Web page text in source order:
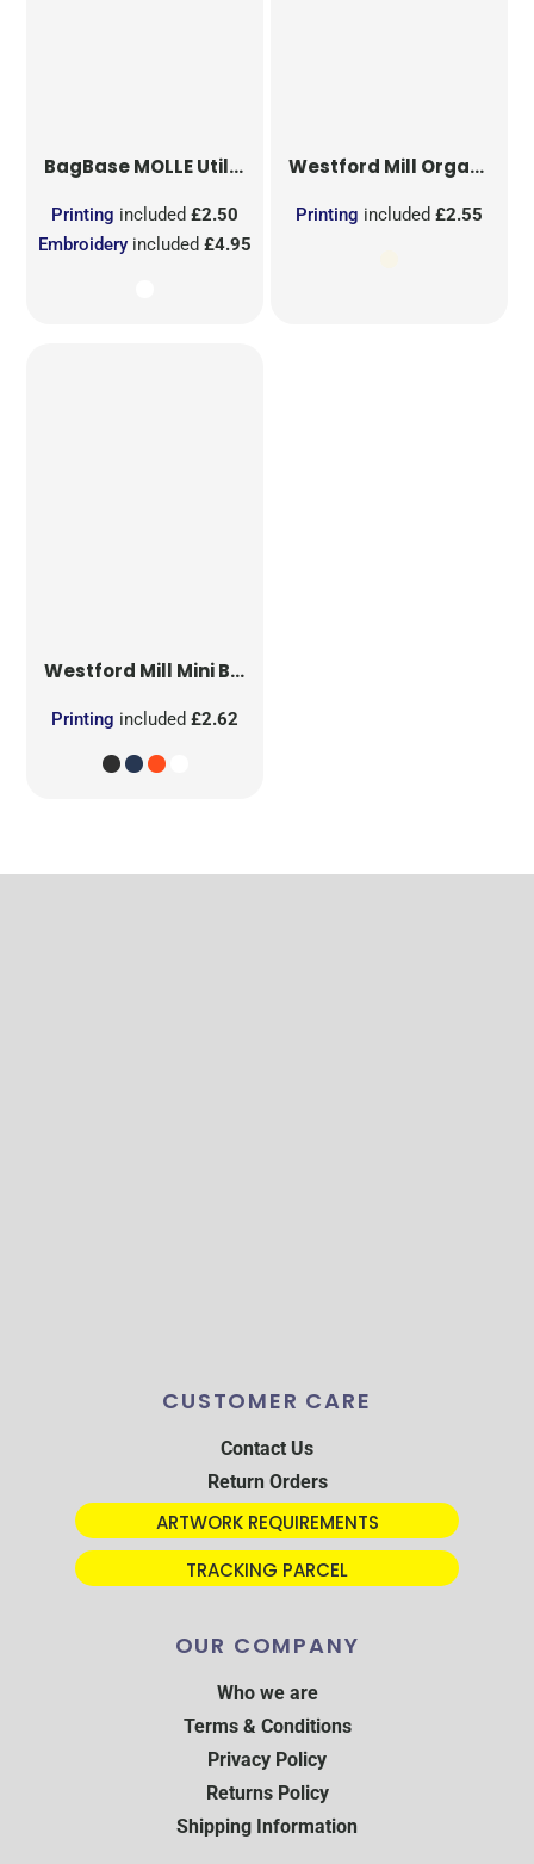
BagBaseMOLLE Utility Sublimation Patch
Embroidery included£4.95
Printing included£2.50
Westford Mill Organic Cotton Mesh Sacks
Printing included £2.55
Westford Mill Mini Bag for Life
Printing included£2.62
CUSTOMER CARE
Contact Us
Return Orders
ARTWORK REQUIREMENTS
TRACKING PARCEL
OUR COMPANY
Who we are
Terms & Conditions
Privacy Policy
Returns Policy
Shipping Information